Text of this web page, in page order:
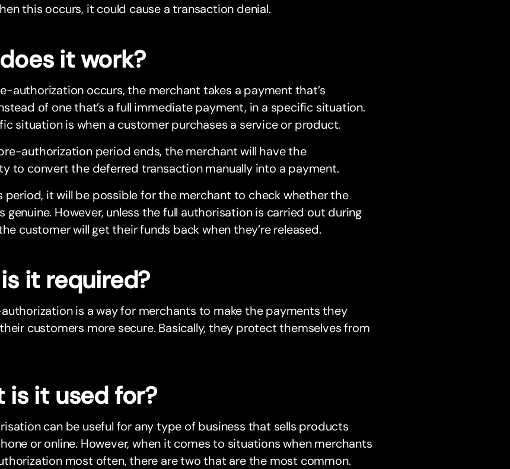
this occurs, it could cause a transaction denial.
it work?
authorization occurs, the merchant takes a payment that’s
of one that’s a full immediate payment, in a specific situation.
situation is when a customer purchases a service or product.
authorization period ends, the merchant will have the
to convert the deferred transaction manually into a payment.
period, it will be possible for the merchant to check whether the
genuine. However, unless the full authorisation is carried out during
customer will get their funds back when they’re released.
it required?
is a way for merchants to make the payments they
customers more secure. Basically, they protect themselves from
is it used for?
can be useful for any type of business that sells products
or online. However, when it comes to situations when merchants
most often, there are two that are the most common.